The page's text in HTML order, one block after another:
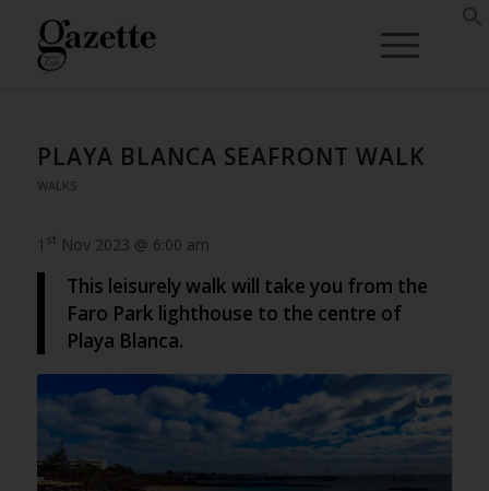
PLAYA BLANCA SEAFRONT WALK
WALKS
1 st Nov 2023 @ 6:00 am
This leisurely walk will take you from the
Faro Park lighthouse to the centre of
Playa Blanca.